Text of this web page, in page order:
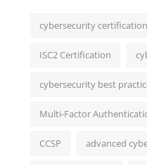
cybersecurity certification
ISC2 Certification
cybersecurity best
Multi-Factor
CCSP advanced